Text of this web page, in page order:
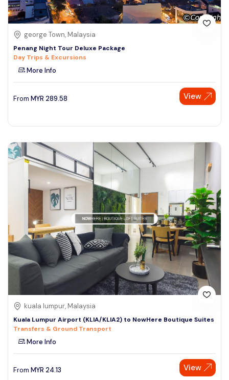
george Town, Malaysia
Penang Night Tour Deluxe Package
Day Trips & Excursions
More Info
From MYR 289.58 View
kuala lumpur, Malaysia
Kuala Lumpur Airport (KLIA/KLIA2) to NowHere Boutique Suites
Transfers & Ground Transport
More Info
From MYR 24.13 View